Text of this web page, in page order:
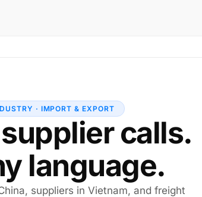
· IMPORT & EXPORT
calls.
language.
suppliers in Vietnam, and freight